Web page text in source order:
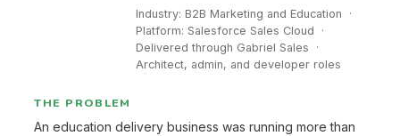
Industry: B2B Marketing and Education ·
Platform: Salesforce Sales Cloud ·
Delivered through Gabriel Sales ·
Architect, admin, and developer roles
THE PROBLEM
An education delivery business was running more than